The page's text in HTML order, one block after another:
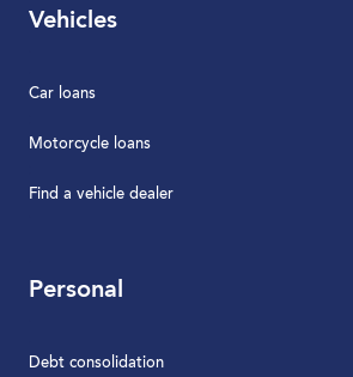
Vehicles
Car loans
Motorcycle loans
Find a vehicle dealer
Personal
Debt consolidation